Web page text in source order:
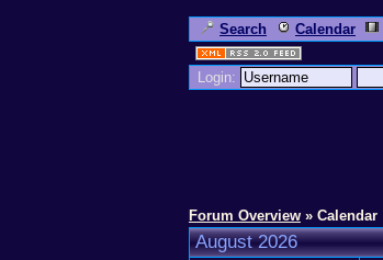
Search Calendar
Login:
Forum Overview » Calendar
August 2026